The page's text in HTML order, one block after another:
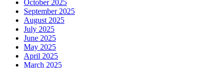
October 2025
September 2025
August 2025
July 2025
June 2025
May 2025
April 2025
March 2025